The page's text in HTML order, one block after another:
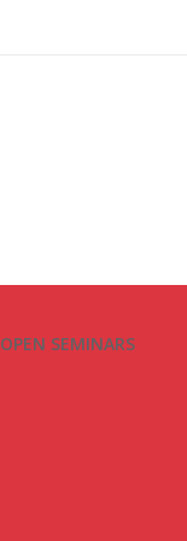
OPEN SEMINARS